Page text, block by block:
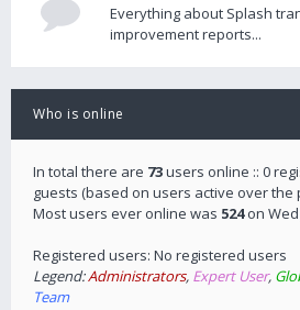
Everything about Splash
improvement reports...
Who is online
In total there are 73users online :: 0
guests (based on users active over the
Most users ever online was 524on Wed
Registered users: No registered users
Legend:Administrators, Expert User,
Team